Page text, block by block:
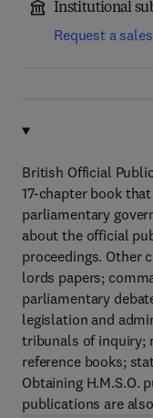
Institutional
Request a
British Official
17-chapter book
parliamentary
about the official
proceedings. Other
lords papers;
parliamentary
legislation and
tribunals of inquiry;
reference books;
Obtaining H.M.S.O.
publications are